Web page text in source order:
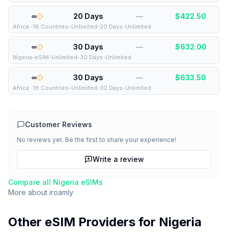
∞ 20 Days — $422.50
Africa -18 Countries-Unlimited-20 Days-Unlimited
∞ 30 Days — $632.00
Nigeria-eSIM-Unlimited-30 Days-Unlimited
∞ 30 Days — $633.50
Africa -18 Countries-Unlimited-30 Days-Unlimited
Customer Reviews
No reviews yet. Be the first to share your experience!
Write a review
Compare all Nigeria eSIMs
More about iroamly
Other eSIM Providers for Nigeria